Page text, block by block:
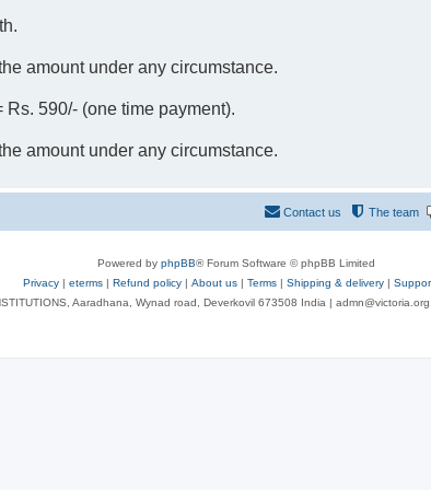
amount under any circumstance.
590/- (one time payment).
amount under any circumstance.
The team
Contact us
Powered by phpBB® Forum Software © phpBB Limited
Privacy | eterms | Refund policy | About us | Terms | Shipping & delivery |
Aaradhana, Wynad road, Deverkovil 673508 India |